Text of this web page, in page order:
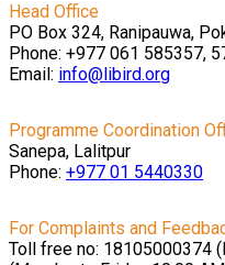
Head Office
PO Box 324, Ranipauwa,
Phone: +977 061 585357,
Email: info@libird.org
Programme Coordination
Sanepa, Lalitpur
Phone: +977 01 5440330
For Complaints and
Toll free no: 18105000374